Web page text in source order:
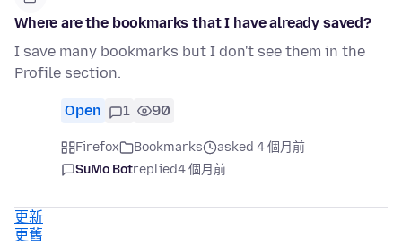
Where are the bookmarks that I have already saved?
I save many bookmarks but I don't see them in the
Profile section.
Open 1 90
Firefox Bookmarks
asked 4 個月前
SuMo Botreplied4 個月前
更新
更舊